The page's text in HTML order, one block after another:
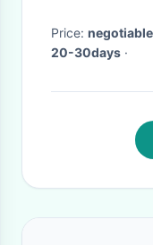
Price: negotiable
20-30days ·